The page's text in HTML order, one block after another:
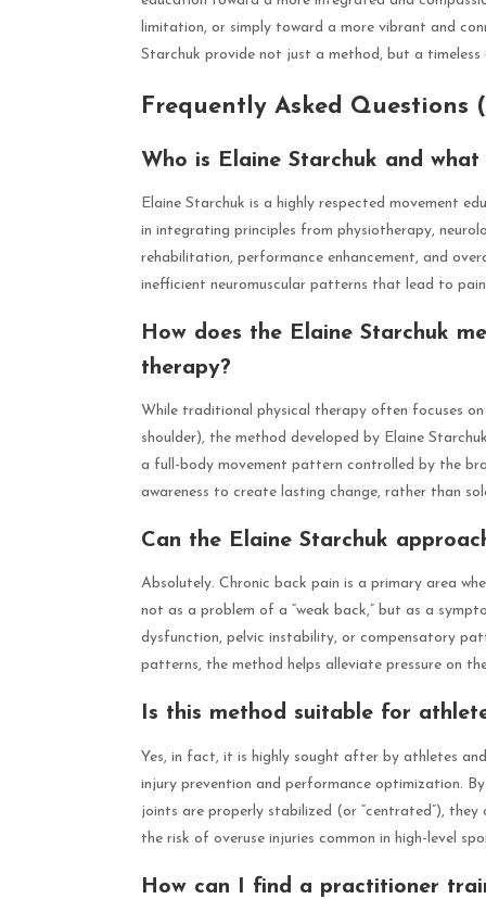
limitation, or simply toward a more vibrant and
Starchuk provide not just a method, but a timeless
Frequently Asked Questions
Who is Elaine Starchuk and
Elaine Starchuk is a highly respected movement
in integrating principles from physiotherapy,
rehabilitation, performance enhancement, and
inefficient neuromuscular patterns that lead to
How does the Elaine Starchuk
therapy?
While traditional physical therapy often focuses
shoulder), the method developed by Elaine
a full-body movement pattern controlled by the
awareness to create lasting change, rather than
Can the Elaine Starchuk
Absolutely. Chronic back pain is a primary area
not as a problem of a “weak back,” but as a
dysfunction, pelvic instability, or compensatory
patterns, the method helps alleviate pressure on
Is this method suitable for
Yes, in fact, it is highly sought after by athletes
injury prevention and performance optimization.
joints are properly stabilized (or “centrated”), they
the risk of overuse injuries common in high-level
How can I find a practitioner